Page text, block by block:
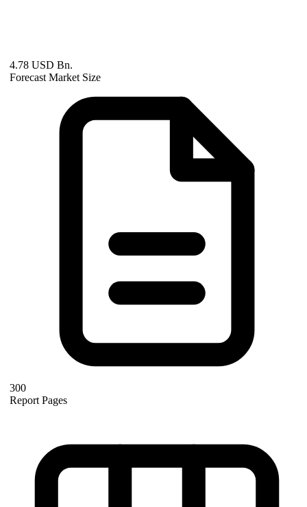
4.78 USD Bn.
Forecast Market Size
300
Report Pages